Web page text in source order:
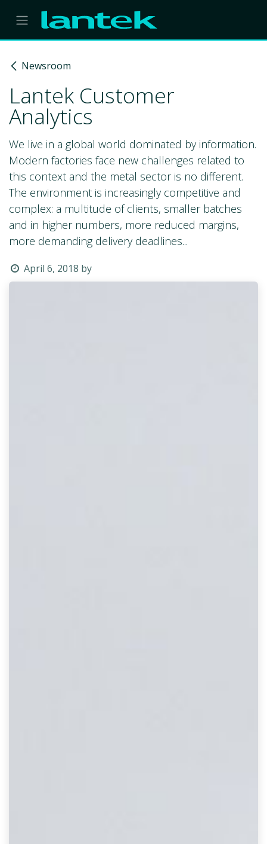
Skip to Content
Newsroom
Lantek Customer
Analytics
We live in a global world dominated by information.
Modern factories face new challenges related to
this context and the metal sector is no different.
The environment is increasingly competitive and
complex: a multitude of clients, smaller batches
and in higher numbers, more reduced margins,
more demanding delivery deadlines...
April 6, 2018 by